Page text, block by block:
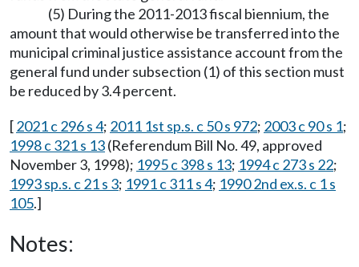
(5) During the 2011-2013 fiscal biennium, the
amount that would otherwise be transferred into the
municipal criminal justice assistance account from the
general fund under subsection (1) of this section must
be reduced by 3.4 percent.
[2021 c 296 s 4; 2011 1st sp.s. c 50 s 972; 2003 c 90 s 1;
1998 c 321 s 13(Referendum Bill No. 49, approved
November 3, 1998); 1995 c 398 s 13; 1994 c 273 s 22;
1993 sp.s. c 21 s 3; 1991 c 311 s 4; 1990 2nd ex.s. c 1 s
105.]
Notes: